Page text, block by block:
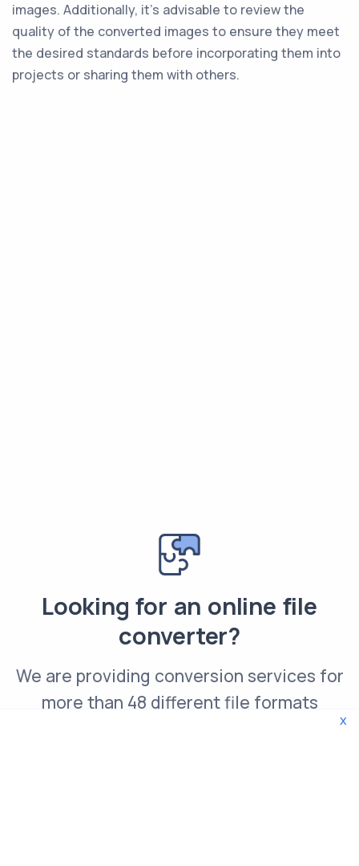
images. Additionally, it's advisable to review the
quality of the converted images to ensure they meet
the desired standards before incorporating them into
projects or sharing them with others.
Looking for an online file
converter?
We are providing conversion services for
more than 48 different file formats
x